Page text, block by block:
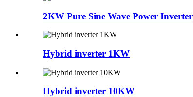
2KW Pure Sine Wave Power Inverter
Hybrid inverter 1KW
Hybrid inverter 10KW